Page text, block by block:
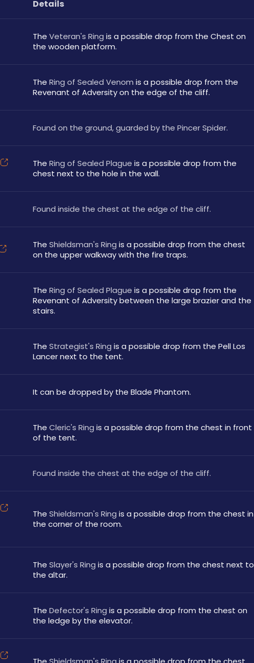
Details
The Veteran's Ring is a possible drop from the Chest on
the wooden platform.
The Ring of Sealed Venom is a possible drop from the
Revenant of Adversity on the edge of the cliff.
Found on the ground, guarded by the Pincer Spider.
The Ring of Sealed Plague is a possible drop from the
chest next to the hole in the wall.
Found inside the chest at the edge of the cliff.
The Shieldsman's Ring is a possible drop from the chest
on the upper walkway with the fire traps.
The Ring of Sealed Plague is a possible drop from the
Revenant of Adversity between the large brazier and the
stairs.
The Strategist's Ring is a possible drop from the Pell Los
Lancer next to the tent.
It can be dropped by the Blade Phantom.
The Cleric's Ring is a possible drop from the chest in front
of the tent.
Found inside the chest at the edge of the cliff.
The Shieldsman's Ring is a possible drop from the chest in
the corner of the room.
The Slayer's Ring is a possible drop from the chest next to
the altar.
The Defector's Ring is a possible drop from the chest on
the ledge by the elevator.